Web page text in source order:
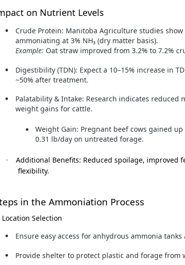
on Nutrient Levels
Crude Protein: Manitoba Agriculture studies
ammoniating at 3% NH₃ (dry matter basis).
Example: Oat straw improved from 3.2% to 7.2%
Digestibility (TDN): Expect a 10–15% increase in
~50% after treatment.
Palatability & Intake: Research indicates
weight gains for cattle.
Weight Gain: Pregnant beef cows gained
0.31 lb/day on untreated forage.
· Additional Benefits: Reduced spoilage, improved
flexibility.
in the Ammoniation Process
Location Selection
Ensure easy access for anhydrous ammonia
Provide shelter to protect plastic and forage from